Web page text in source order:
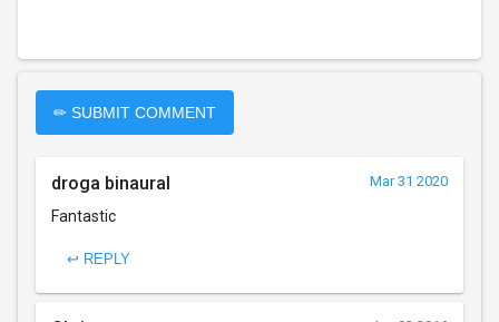
✏ SUBMIT COMMENT
droga binaural Mar 31 2020
Fantastic
↩ REPLY